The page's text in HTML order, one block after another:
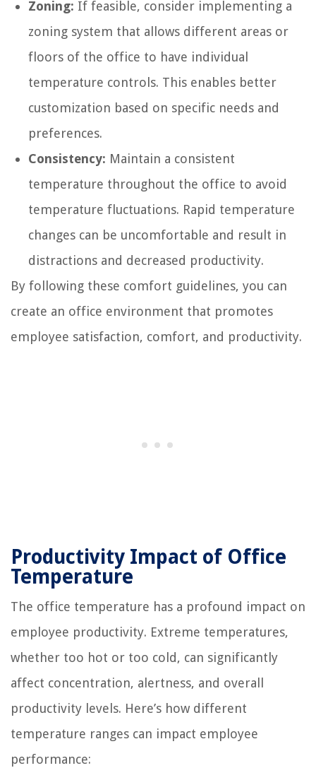
Zoning: If feasible, consider implementing a
zoning system that allows different areas or
floors of the office to have individual
temperature controls. This enables better
customization based on specific needs and
preferences.
Consistency: Maintain a consistent
temperature throughout the office to avoid
temperature fluctuations. Rapid temperature
changes can be uncomfortable and result in
distractions and decreased productivity.
By following these comfort guidelines, you can
create an office environment that promotes
employee satisfaction, comfort, and productivity.
Productivity Impact of Office
Temperature
The office temperature has a profound impact on
employee productivity. Extreme temperatures,
whether too hot or too cold, can significantly
affect concentration, alertness, and overall
productivity levels. Here’s how different
temperature ranges can impact employee
performance: